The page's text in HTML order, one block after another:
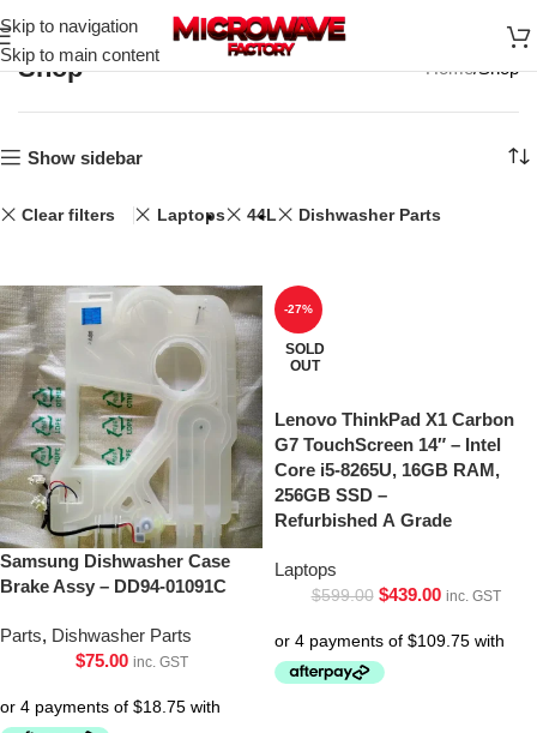
Skip to navigation
Skip to main content
Shop Home Shop
Show sidebar
Clear filters Laptops 44L Dishwasher Parts
Samsung Dishwasher Case
Brake Assy – DD94-01091C
Parts, Dishwasher Parts
$75.00 inc. GST
-27%
SOLD
OUT
Lenovo ThinkPad X1 Carbon
G7 TouchScreen 14″ – Intel
Core i5-8265U, 16GB RAM,
256GB SSD –
Refurbished A Grade
Laptops
$599.00 $439.00 inc. GST